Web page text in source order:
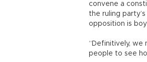
convene a
the ruling
opposition is
“Definitively, we
people to see